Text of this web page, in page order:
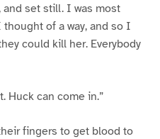
and set still. I was most
of a way, and so I
could kill her. Everybody
Huck can come in.”
fingers to get blood to